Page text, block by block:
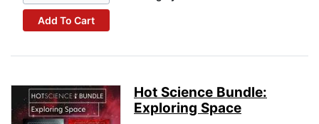
Add To Cart
Hot Science Bundle:
Exploring Space